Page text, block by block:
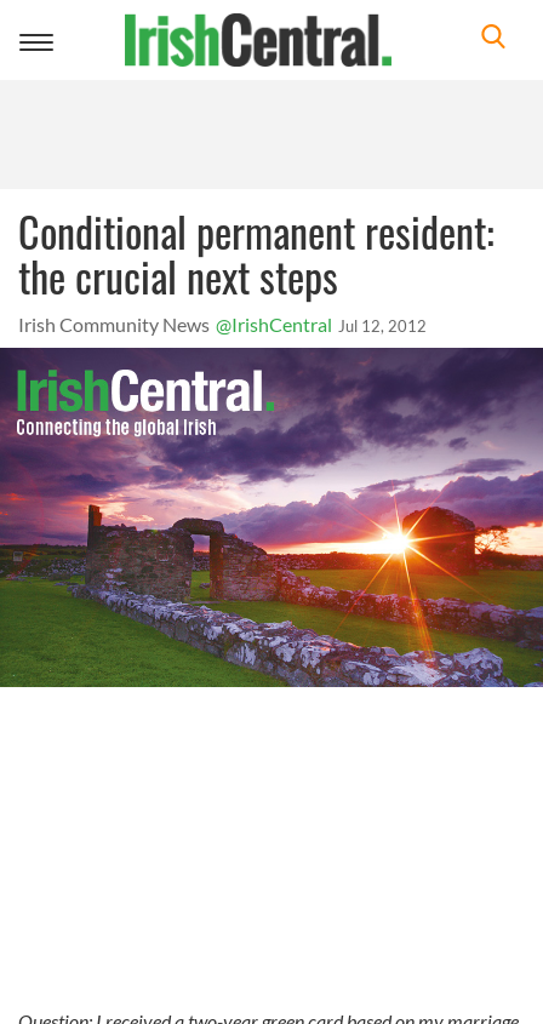
Toggle
Conditional permanent resident:
the crucial next steps
Irish Community News @IrishCentral Jul 12, 2012